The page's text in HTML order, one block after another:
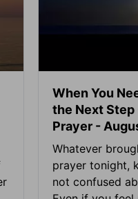
When You
the Next Step
Prayer -
Whatever
prayer tonight,
not confused